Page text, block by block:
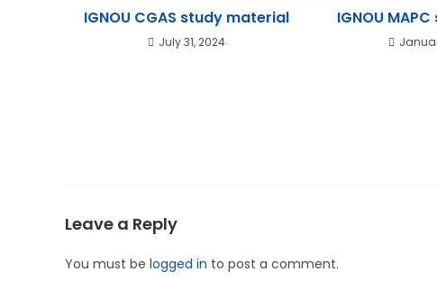
IGNOU CGAS study material
July 31, 2024
IGNOU
Leave a Reply
You must be logged in to post a comment.